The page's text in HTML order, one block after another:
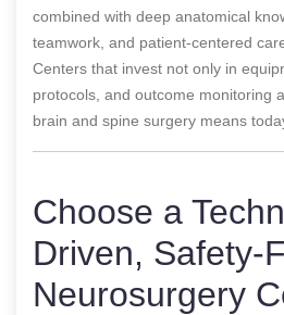
combined with deep anatomical
teamwork, and patient-centered
Centers that invest not only in
protocols, and outcome monitoring
brain and spine surgery means
Choose a
Driven, Safety-
Neurosurgery